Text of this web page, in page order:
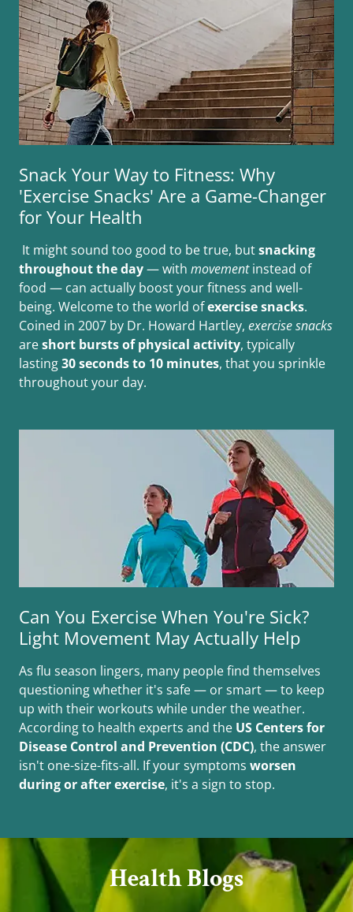
Snack Your Way to Fitness: Why
'Exercise Snacks' Are a Game-Changer
for Your Health
It might sound too good to be true, butsnacking
throughout the day— with movementinstead of
food — can actually boost your fitness and well-
being. Welcome to the world ofexercise snacks.
Coined in 2007 by Dr. Howard Hartley, exercise snacks
areshort bursts of physical activity, typically
lasting30 seconds to 10 minutes, that you sprinkle
throughout your day.
Can You Exercise When You're Sick?
Light Movement May Actually Help
As flu season lingers, many people find themselves
questioning whether it's safe — or smart — to keep
up with their workouts while under the weather.
According to health experts and the US Centers for
Disease Control and Prevention (CDC), the answer
isn't one-size-fits-all. If your symptoms worsen
during or after exercise, it's a sign to stop.
Health Blogs